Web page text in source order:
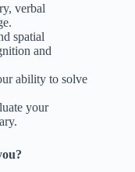
verbal
spatial
and
ability to solve
your